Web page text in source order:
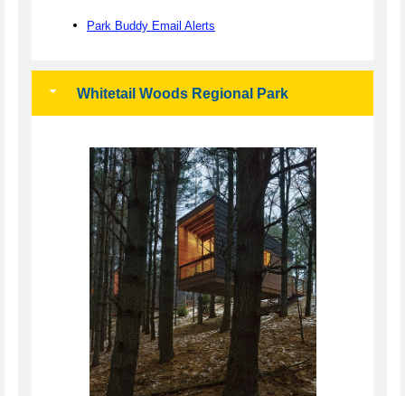
Park Buddy Email Alerts
Whitetail Woods Regional Park